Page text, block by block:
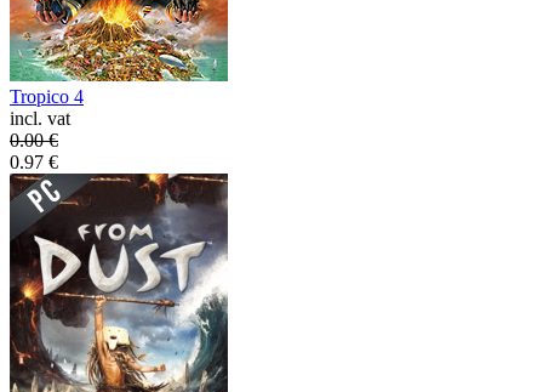
Tropico 4
incl. vat
0.00€
0.97 €